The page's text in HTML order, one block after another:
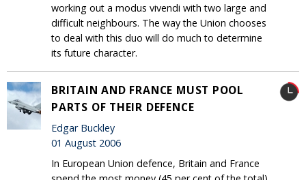
working out a modus vivendi with two large and
difficult neighbours. The way the Union chooses
to deal with this duo will do much to determine
its future character.
BRITAIN AND FRANCE MUST POOL
PARTS OF THEIR DEFENCE
Edgar Buckley
01 August 2006
In European Union defence, Britain and France